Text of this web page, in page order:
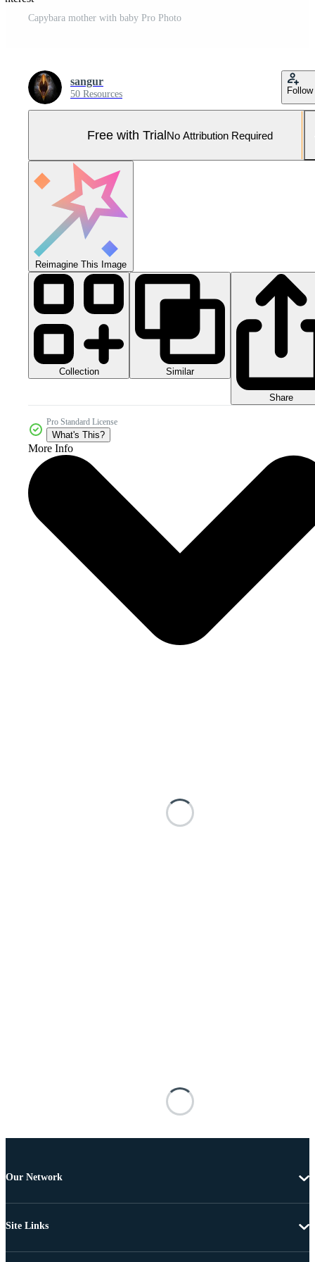
Capybara mother with baby Pro Photo
sangur
50 Resources Follow
Free with TrialNo Attribution Required
Reimagine This Image
Collection Similar
Share
Pro Standard License
What's This?
More Info
Our Network
Site Links